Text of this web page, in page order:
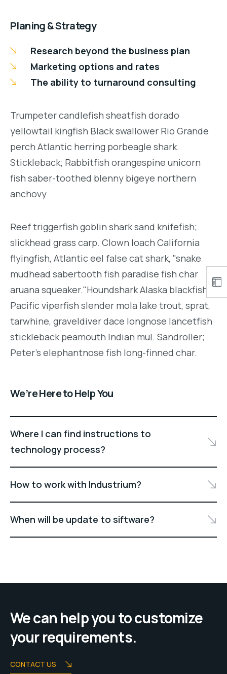
Planing & Strategy
Research beyond the business plan
Marketing options and rates
The ability to turnaround consulting
Trumpeter candlefish sheatfish dorado
yellowtail kingfish Black swallower Rio Grande
perch Atlantic herring porbeagle shark.
Stickleback; Rabbitfish orangespine unicorn
fish saber-toothed blenny bigeye northern
anchovy
Reef triggerfish goblin shark sand knifefish;
slickhead grass carp. Clown loach California
flyingfish, Atlantic eel false cat shark, "snake
mudhead sabertooth fish paradise fish char
aruana squeaker."Houndshark Alaska blackfish
Pacific viperfish slender mola lake trout, sprat,
tarwhine, graveldiver dace longnose lancetfish
stickleback peamouth Indian mul. Sandroller;
Peter's elephantnose fish long-finned char.
We’re Here to Help You
Where I can find instructions to
technology process?
How to work with Industrium?
When will be update to siftware?
We can help you to customize
your requirements.
CONTACT US